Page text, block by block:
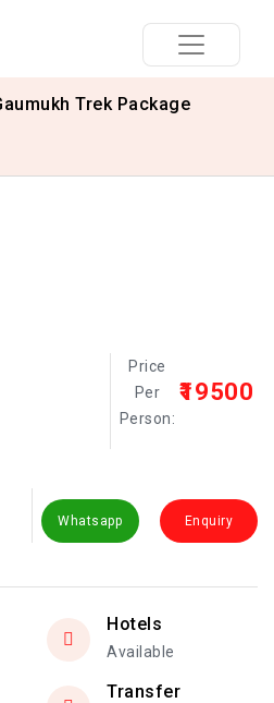
Trek Package
Price
Per
Person:
₹19500
Whatsapp Enquiry
Hotels
Available
Transfer